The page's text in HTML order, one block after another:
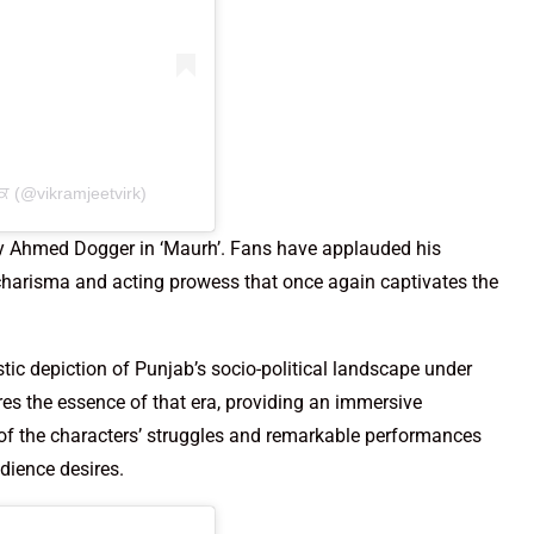
(@vikramjeetvirk)
Dogger in ‘Maurh’. Fans have applauded his
and acting prowess that once again captivates the
depiction of Punjab’s socio-political landscape under
the essence of that era, providing an immersive
the characters’ struggles and remarkable performances
desires.